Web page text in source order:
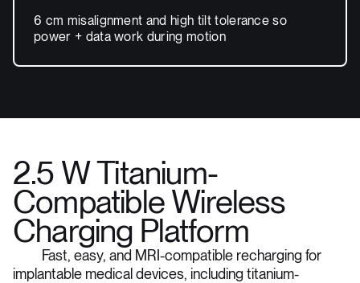
6 cm misalignment and high tilt tolerance so
power + data work during motion
2.5 W Titanium-
Compatible Wireless
Charging Platform
Fast, easy, and MRI-compatible recharging for
implantable medical devices, including titanium-